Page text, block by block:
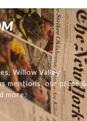
Willow Valley
mentions, our press &
more.